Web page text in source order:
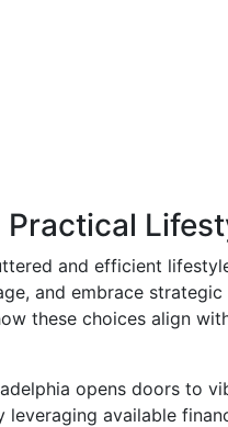
and efficient
and embrace
these choices align
opens doors to
available